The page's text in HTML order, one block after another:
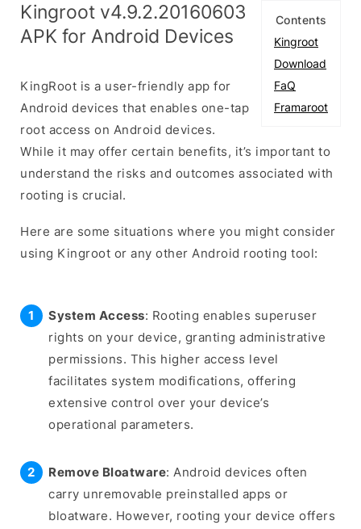
Contents
Kingroot
Download
FaQ
Framaroot
Kingroot v4.9.2.20160603
APK for Android Devices
KingRoot is a user-friendly app for
Android devices that enables one-tap
root access on Android devices.
While it may offer certain benefits, it’s important to
understand the risks and outcomes associated with
rooting is crucial.
Here are some situations where you might consider
using Kingroot or any other Android rooting tool:
System Access: Rooting enables superuser
rights on your device, granting administrative
permissions. This higher access level
facilitates system modifications, offering
extensive control over your device’s
operational parameters.
Remove Bloatware: Android devices often
carry unremovable preinstalled apps or
bloatware. However, rooting your device offers